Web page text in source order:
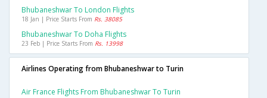
Bhubaneshwar To London Flights
18 Jan | Price Starts From Rs. 38085
Bhubaneshwar To Doha Flights
23 Feb | Price Starts From Rs. 13998
Airlines Operating from Bhubaneshwar to Turin
Air France Flights From Bhubaneshwar To Turin